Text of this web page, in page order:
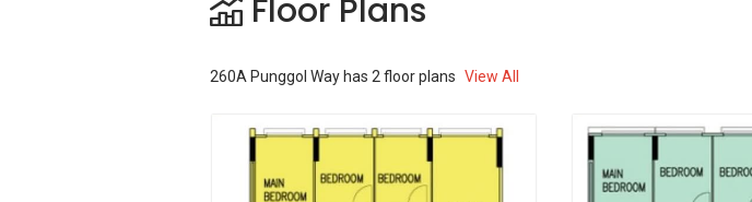
Floor Plans
260A Punggol Way has 2 floor plans View All